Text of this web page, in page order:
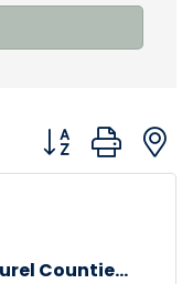
Button group
Countie...